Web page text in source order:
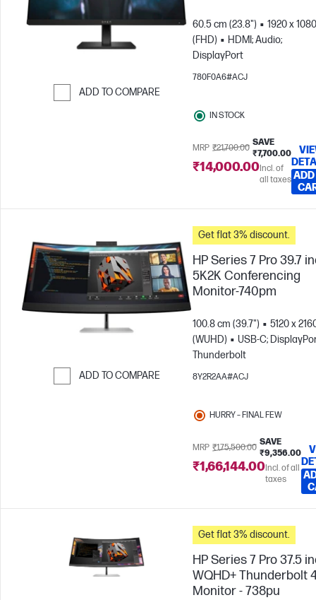
ADD TO COMPARE
60.5 cm (23.8")
1920 x 1080
(FHD)
HDMI; Audio;
DisplayPort
780F0A6#ACJ
IN STOCK
MRP ₹21,700.00
SAVE
₹7,700.00
₹14,000.00Incl. of
all taxes ADD
ADD TO COMPARE
Get flat 3% discount.
HP Series 7 Pro 39.7
5K2K Conferencing
Monitor-740pm
100.8 cm (39.7")
5120 x
(WUHD)
USB-C;
Thunderbolt
8Y2R2AA#ACJ
HURRY – FINAL FEW
MRP ₹1,75,500.00
SAVE
₹9,356.00
₹1,66,144.00Incl. of all
taxes
Get flat 3% discount.
HP Series 7 Pro 37.5
WQHD+ Thunderbolt
Monitor - 738pu